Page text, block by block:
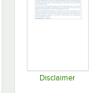
Disclaimer